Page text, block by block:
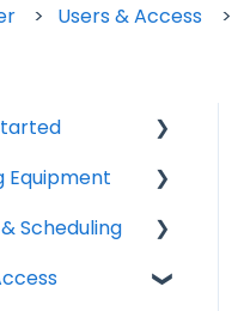
Users & Access
App
Guides
Equipment
& Organizing
Scheduling
Portal